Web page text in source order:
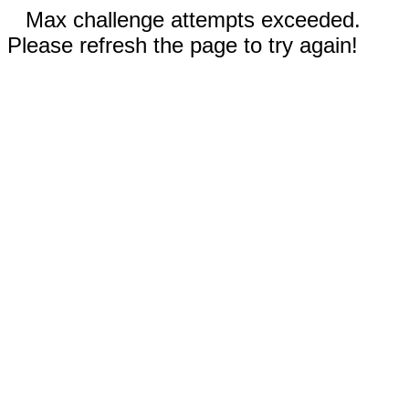
Max challenge attempts exceeded.
Please refresh the page to try again!